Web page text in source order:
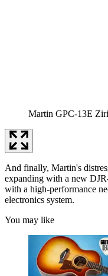
Martin GPC-13E
And finally, Martin's
expanding with a new
with a high-performance
electronics system.
You may like